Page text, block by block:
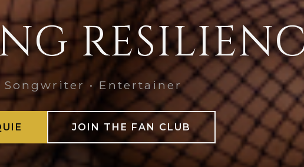
Songwriter • Entertainer
JOIN THE FAN CLUB